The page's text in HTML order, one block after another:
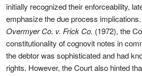
initially recognized their enforceability,
emphasize the due process
Overmyer Co. v. Frick Co. (1972), the
constitutionality of cognovit notes in
the debtor was sophisticated and had
rights. However, the Court also hinted